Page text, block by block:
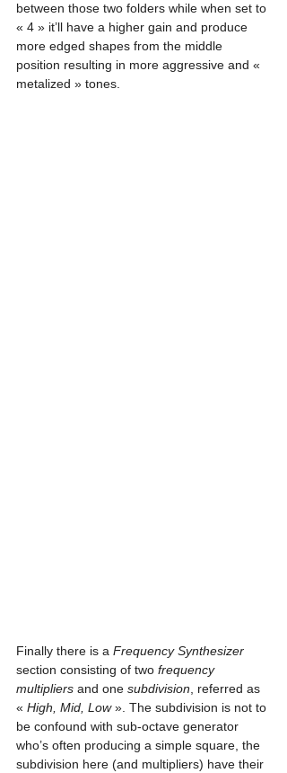
between those two folders while when set to
« 4 » it’ll have a higher gain and produce
more edged shapes from the middle
position resulting in more aggressive and «
metalized » tones.
Finally there is a Frequency Synthesizer
section consisting of two frequency
multipliers and one subdivision, referred as
« High, Mid, Low ». The subdivision is not to
be confound with sub-octave generator
who’s often producing a simple square, the
subdivision here (and multipliers) have their